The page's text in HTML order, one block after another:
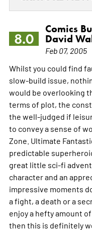
8.0
Comics
David
Feb 07, 2005
Whilst you could find
slow-build issue,
would be overlooking
terms of plot, the
the well-judged if
to convey a sense of
Zone. Ultimate
predictable
great little sci-fi
character and an
impressive moments
a fight, a death or a
enjoy a hefty amount
then this is definitely